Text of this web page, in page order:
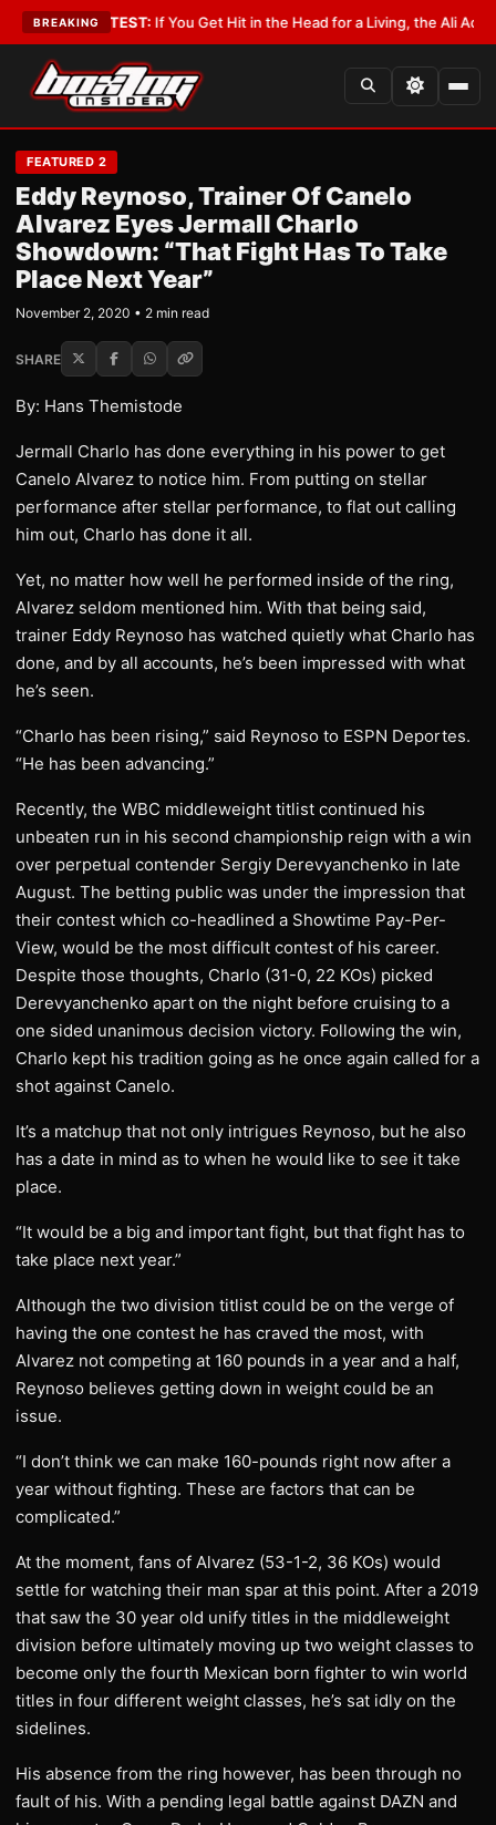
BREAKING
•LATEST: If You Get Hit in the Head for a Living, the Ali Act Should
FEATURED 2
Eddy Reynoso, Trainer Of Canelo
Alvarez Eyes Jermall Charlo
Showdown: “That Fight Has To Take
Place Next Year”
November 2, 2020 • 2 min read
SHARE
By: Hans Themistode
Jermall Charlo has done everything in his power to get
Canelo Alvarez to notice him. From putting on stellar
performance after stellar performance, to flat out calling
him out, Charlo has done it all.
Yet, no matter how well he performed inside of the ring,
Alvarez seldom mentioned him. With that being said,
trainer Eddy Reynoso has watched quietly what Charlo has
done, and by all accounts, he’s been impressed with what
he’s seen.
“Charlo has been rising,” said Reynoso to ESPN Deportes.
“He has been advancing.”
Recently, the WBC middleweight titlist continued his
unbeaten run in his second championship reign with a win
over perpetual contender Sergiy Derevyanchenko in late
August. The betting public was under the impression that
their contest which co-headlined a Showtime Pay-Per-
View, would be the most difficult contest of his career.
Despite those thoughts, Charlo (31-0, 22 KOs) picked
Derevyanchenko apart on the night before cruising to a
one sided unanimous decision victory. Following the win,
Charlo kept his tradition going as he once again called for a
shot against Canelo.
It’s a matchup that not only intrigues Reynoso, but he also
has a date in mind as to when he would like to see it take
place.
“It would be a big and important fight, but that fight has to
take place next year.”
Although the two division titlist could be on the verge of
having the one contest he has craved the most, with
Alvarez not competing at 160 pounds in a year and a half,
Reynoso believes getting down in weight could be an
issue.
“I don’t think we can make 160-pounds right now after a
year without fighting. These are factors that can be
complicated.”
At the moment, fans of Alvarez (53-1-2, 36 KOs) would
settle for watching their man spar at this point. After a 2019
that saw the 30 year old unify titles in the middleweight
division before ultimately moving up two weight classes to
become only the fourth Mexican born fighter to win world
titles in four different weight classes, he’s sat idly on the
sidelines.
His absence from the ring however, has been through no
fault of his. With a pending legal battle against DAZN and